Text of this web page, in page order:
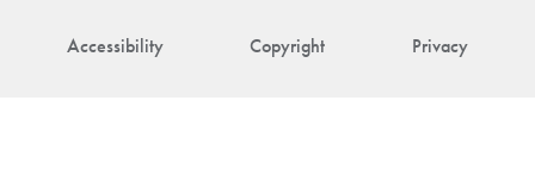
Accessibility Copyright Privacy